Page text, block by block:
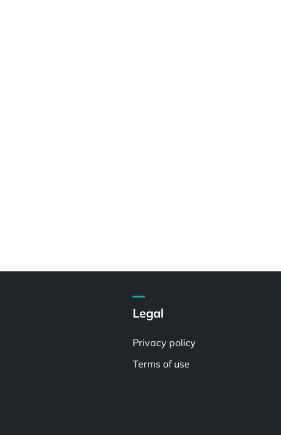
Legal
Privacy policy
Terms of use